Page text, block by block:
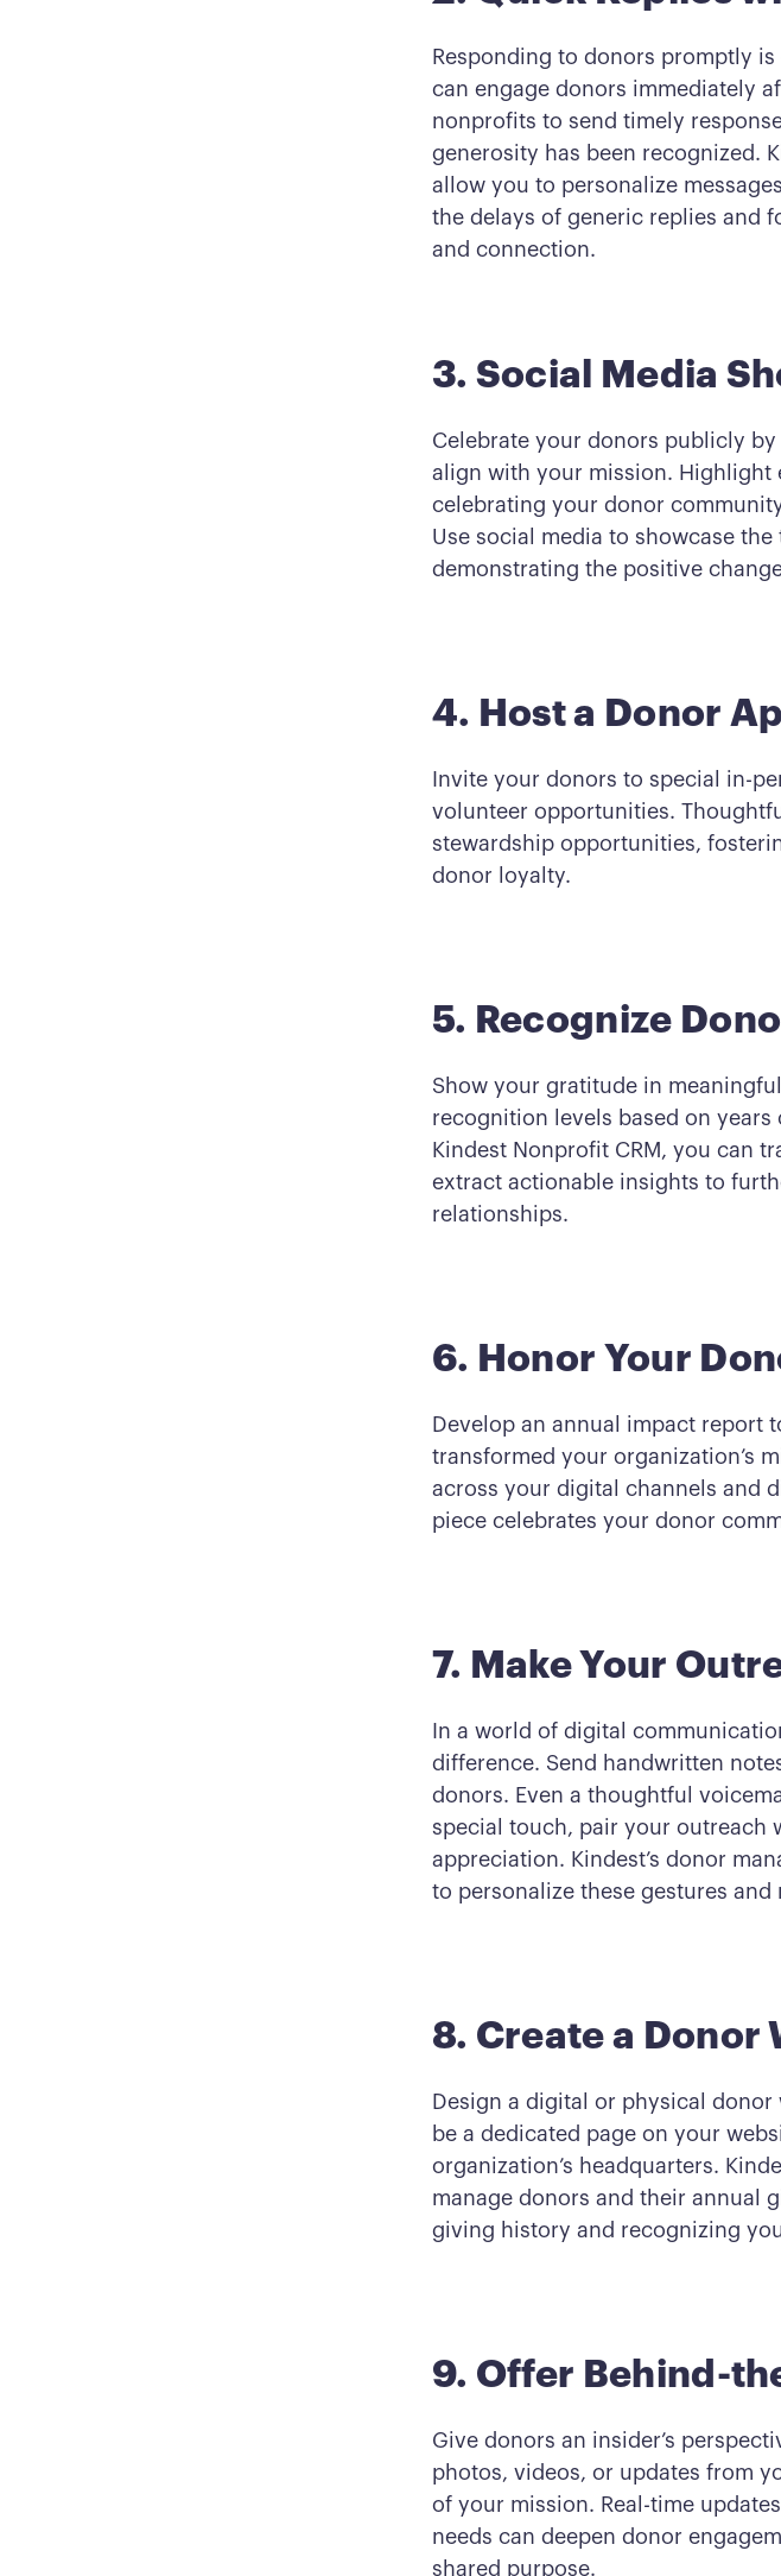
Responding to donors promptly
can engage donors immediately
nonprofits to send timely
generosity has been recognized.
allow you to personalize
the delays of generic replies and
and connection.
3. Social Media
Celebrate your donors publicly
align with your mission. Highlight
celebrating your donor
Use social media to showcase
demonstrating the positive
4. Host a Donor
Invite your donors to special in-
volunteer opportunities.
stewardship opportunities,
donor loyalty.
5. Recognize
Show your gratitude in
recognition levels based on
Kindest Nonprofit CRM, you can
extract actionable insights to
relationships.
6. Honor Your
Develop an annual impact
transformed your organization’s
across your digital channels and
piece celebrates your donor
7. Make Your
In a world of digital
difference. Send handwritten
donors. Even a thoughtful
special touch, pair your outreach
appreciation. Kindest’s donor
to personalize these gestures
8. Create a Donor
Design a digital or physical
be a dedicated page on your
organization’s headquarters.
manage donors and their annual
giving history and recognizing
9. Offer Behind-
Give donors an insider’s
photos, videos, or updates from
of your mission. Real-time
needs can deepen donor
shared purpose.